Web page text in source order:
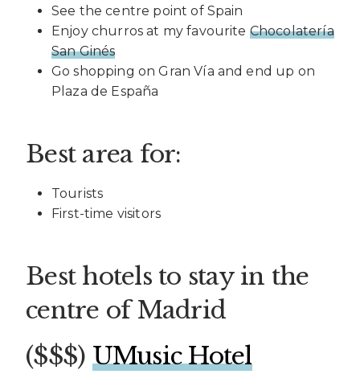
See the centre point of Spain
Enjoy churros at my favourite Chocolatería
San Ginés
Go shopping on Gran Vía and end up on
Plaza de España
Best area for:
Tourists
First-time visitors
Best hotels to stay in the
centre of Madrid
($$$) UMusic Hotel